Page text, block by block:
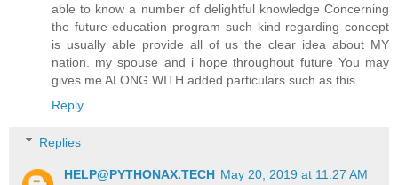
able to know a number of delightful knowledge Concerning
the future education program such kind regarding concept
is usually able provide all of us the clear idea about MY
nation. my spouse and i hope throughout future You may
gives me ALONG WITH added particulars such as this.
Reply
Replies
HELP@PYTHONAX.TECH May 20, 2019 at 11:27 AM